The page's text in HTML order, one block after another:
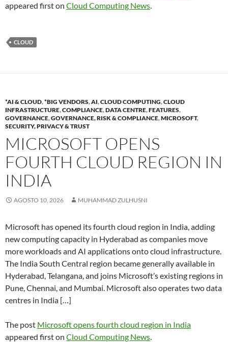
appeared first on Cloud Computing News.
CLOUD
*AI & CLOUD,*BIG VENDORS,AI,CLOUD COMPUTING,CLOUD
INFRASTRUCTURE,COMPLIANCE,DATA CENTRE,FEATURES,
GOVERNANCE,GOVERNANCE, RISK & COMPLIANCE,MICROSOFT,
SECURITY, PRIVACY & TRUST
MICROSOFT OPENS
FOURTH CLOUD REGION IN
INDIA
AGOSTO 10, 2026 MUHAMMAD ZULHUSNI
Microsoft has opened its fourth cloud region in India, adding
new computing capacity in Hyderabad as companies move
more workloads and AI applications onto cloud infrastructure.
The India South Central region became generally available in
Hyderabad, Telangana, and joins Microsoft’s existing regions in
Pune, Chennai, and Mumbai. Microsoft also operates two data
centres in India […]
The post Microsoft opens fourth cloud region in India
appeared first on Cloud Computing News.